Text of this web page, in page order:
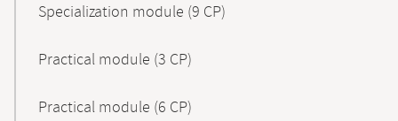
Specialization module (9 CP)
Practical module (3 CP)
Practical module (6 CP)